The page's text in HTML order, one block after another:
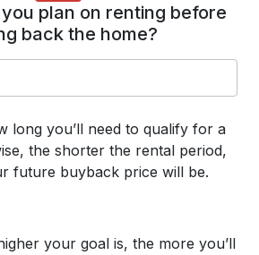
plan on renting before
back the home?
long you’ll need to qualify for a
the shorter the rental period,
future buyback price will be.
your goal is, the more you’ll